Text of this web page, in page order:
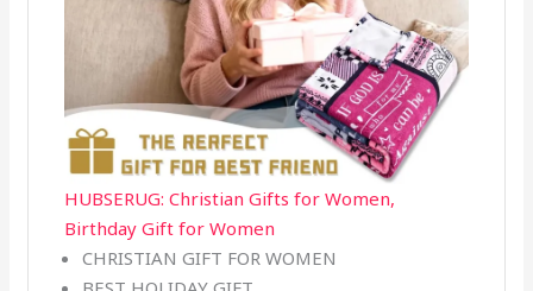
HUBSERUG: Christian Gifts for Women,
Birthday Gift for Women
CHRISTIAN GIFT FOR WOMEN